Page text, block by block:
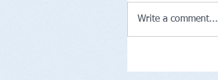
Write a comment...